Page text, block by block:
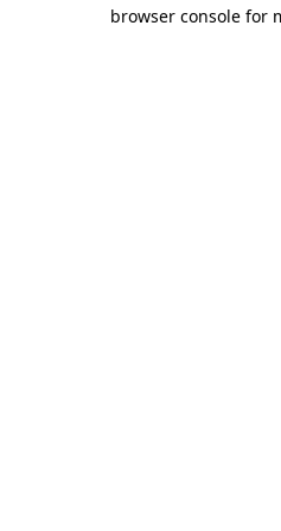
browser console for